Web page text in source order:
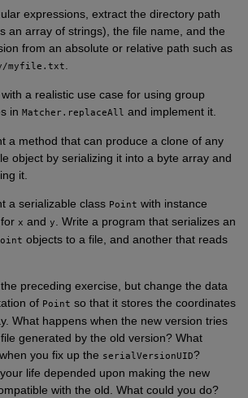
expressions, extract the directory path
an array of strings), the file name, and the
from an absolute or relative path such as
myfile.txt
a realistic use case for using group
inMatcher.replaceAll and implement it.
a method that can produce a clone of any
object by serializing it into a byte array and
it.
a serializable class Point with instance
forx andy. Write a program that serializes an
objects to a file, and another that reads
preceding exercise, but change the data
of Point so that it stores the coordinates
What happens when the new version tries
generated by the old version? What
you fix up the serialVersionUID?
life depended upon making the new
with the old. What could you do?